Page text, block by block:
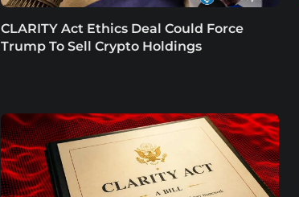
CLARITY Act Ethics Deal Could Force
Trump To Sell Crypto Holdings